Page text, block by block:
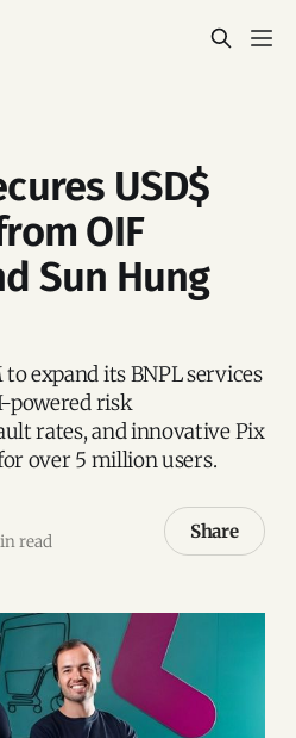
USD$
OIF
Sun Hung
to expand its BNPL services
powered risk
rates, and innovative Pix
over 5 million users.
read Share